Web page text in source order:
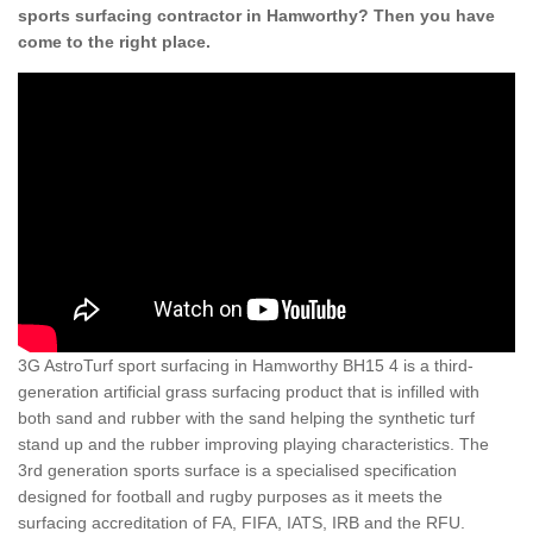
sports surfacing contractor in Hamworthy? Then you have
come to the right place.
3G AstroTurf sport surfacing in Hamworthy BH15 4 is a third-
generation artificial grass surfacing product that is infilled with
both sand and rubber with the sand helping the synthetic turf
stand up and the rubber improving playing characteristics. The
3rd generation sports surface is a specialised specification
designed for football and rugby purposes as it meets the
surfacing accreditation of FA, FIFA, IATS, IRB and the RFU.